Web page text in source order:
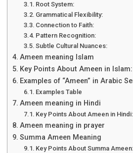
Root System:
Grammatical Flexibility:
Connection to Faith:
Pattern Recognition:
Subtle Cultural Nuances:
Ameen meaning Islam
Key Points About Ameen in Islam:
Examples of “Ameen” in Arabic
Examples Table
Ameen meaning in Hindi
Key Points About Ameen in Hindi:
Ameen meaning in prayer
Summa Ameen Meaning
Key Points About Summa Ameen: